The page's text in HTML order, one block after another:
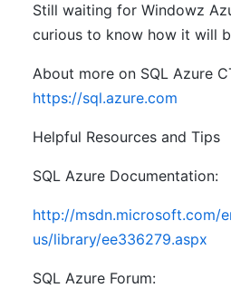
Still waiting for Windowz
curious to know how it will
About more on SQL Azure
https://sql.azure.com
Helpful Resources and Tips
SQL Azure Documentation:
http://msdn.microsoft.com/
us/library/ee336279.aspx
SQL Azure Forum: